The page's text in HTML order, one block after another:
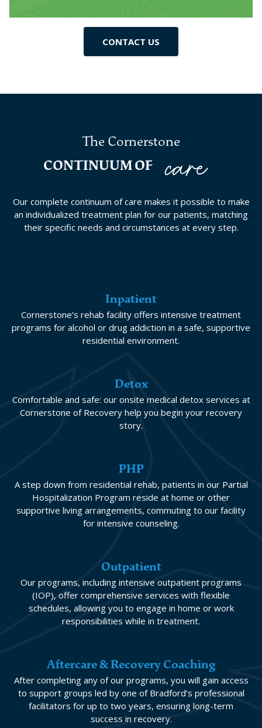
CONTACT US
The Cornerstone
CONTINUUM OF
care
Our complete continuum of care makes it possible to make
an individualized treatment plan for our patients, matching
their specific needs and circumstances at every step.
Inpatient
Cornerstone’s rehab facility offers intensive treatment
programs for alcohol or drug addiction in a safe, supportive
residential environment.
Detox
Comfortable and safe: our onsite medical detox services at
Cornerstone of Recovery help you begin your recovery
story.
PHP
A step down from residential rehab, patients in our Partial
Hospitalization Program reside at home or other
supportive living arrangements, commuting to our facility
for intensive counseling.
Outpatient
Our programs, including intensive outpatient programs
(IOP), offer comprehensive services with flexible
schedules, allowing you to engage in home or work
responsibilities while in treatment.
Aftercare & Recovery Coaching
After completing any of our programs, you will gain access
to support groups led by one of Bradford’s professional
facilitators for up to two years, ensuring long-term
success in recovery.